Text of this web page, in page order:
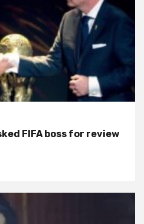
FIFA boss for review